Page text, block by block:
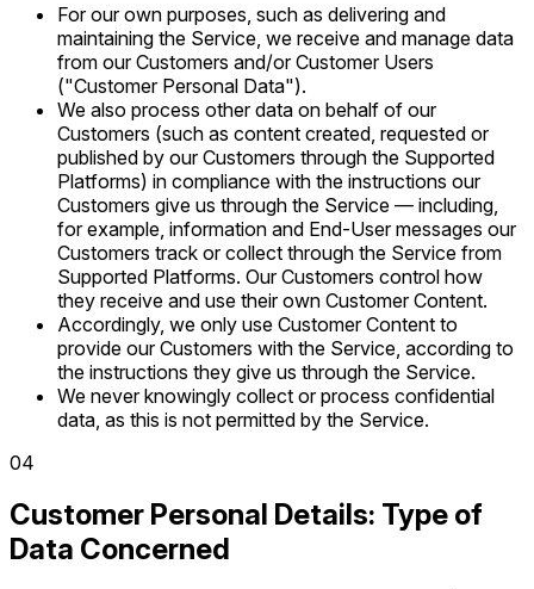
For our own purposes, such as delivering and
maintaining the Service, we receive and manage data
from our Customers and/or Customer Users
("Customer Personal Data").
We also process other data on behalf of our
Customers (such as content created, requested or
published by our Customers through the Supported
Platforms) in compliance with the instructions our
Customers give us through the Service — including,
for example, information and End-User messages our
Customers track or collect through the Service from
Supported Platforms. Our Customers control how
they receive and use their own Customer Content.
Accordingly, we only use Customer Content to
provide our Customers with the Service, according to
the instructions they give us through the Service.
We never knowingly collect or process confidential
data, as this is not permitted by the Service.
04
Customer Personal Details: Type of
Data Concerned